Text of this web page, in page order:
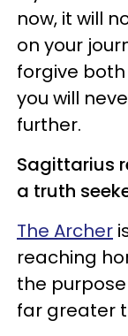
now, it will
on your
forgive
you will
further.
Sagittarius
a truth
The Archer
reaching
the
far greater